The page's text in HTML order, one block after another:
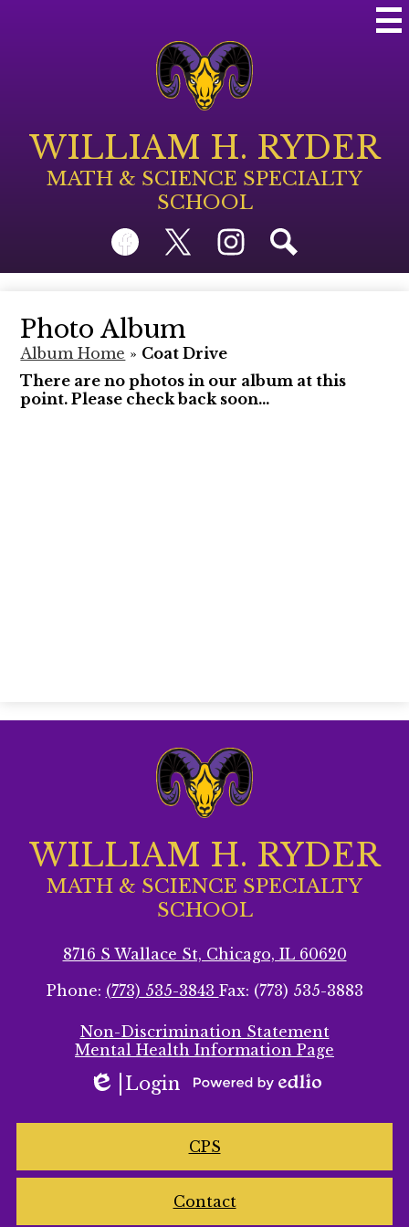
main
content
WILLIAM H. RYDER
MATH & SCIENCE SPECIALTY
SCHOOL
Social
Media
Links
FacebookTwitterInstagram
Photo Album
Album Home » Coat Drive
There are no photos in our album at this
point. Please check back soon...
WILLIAM H. RYDER
MATH & SCIENCE SPECIALTY
SCHOOL
8716 S Wallace St, Chicago, IL 60620
Phone: (773) 535-3843 Fax: (773) 535-3883
Secondary
Non-Discrimination Statement
Mental Health Information Page
Edlio
Login
CPS
Contact